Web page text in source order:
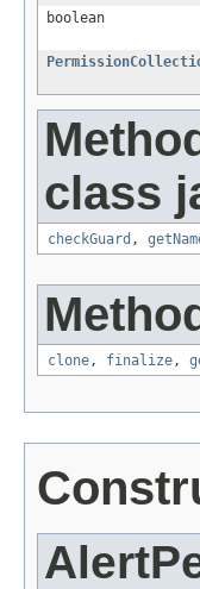
boolean
class
checkGuard ,
clone , finalize ,